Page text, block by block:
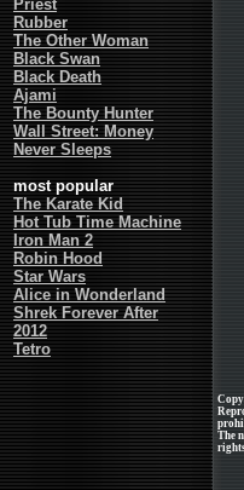
Priest
Rubber
The Other Woman
Black Swan
Black Death
Ajami
The Bounty Hunter
Wall Street: Money
Never Sleeps
most popular
The Karate Kid
Hot Tub Time Machine
Iron Man 2
Robin Hood
Star Wars
Alice in Wonderland
Shrek Forever After
2012
Tetro
The